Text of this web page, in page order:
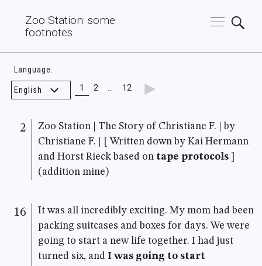
Zoo Station: some
footnotes.
Language:
1 2 … 12 ►
2
Zoo Station | The Story of Christiane F. | by
Christiane F. | [ Written down by Kai Hermann
and Horst Rieck based on tape protocols]
(addition mine)
16
It was all incredibly exciting. My mom had been
packing suitcases and boxes for days. We were
going to start a new life together. I had just
turned six, and I was going to start